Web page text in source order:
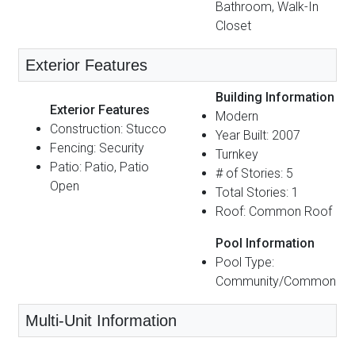
Bathroom, Walk-In
Closet
Exterior Features
Exterior Features
Construction: Stucco
Fencing: Security
Patio: Patio, Patio
Open
Building Information
Modern
Year Built: 2007
Turnkey
# of Stories: 5
Total Stories: 1
Roof: Common Roof
Pool Information
Pool Type:
Community/Common
Multi-Unit Information